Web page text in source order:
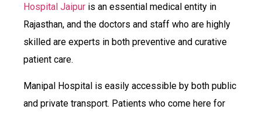
Hospital Jaipur is an essential medical entity in
Rajasthan, and the doctors and staff who are highly
skilled are experts in both preventive and curative
patient care.
Manipal Hospital is easily accessible by both public
and private transport. Patients who come here for